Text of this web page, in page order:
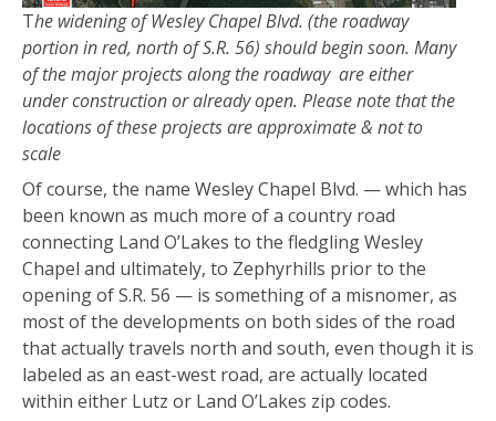
The widening of Wesley Chapel Blvd. (the roadway
portion in red, north of S.R. 56) should begin soon. Many
of the major projects along the roadway are either
under construction or already open. Please note that the
locations of these projects are approximate & not to
scale
Of course, the name Wesley Chapel Blvd. — which has
been known as much more of a country road
connecting Land O’Lakes to the fledgling Wesley
Chapel and ultimately, to Zephyrhills prior to the
opening of S.R. 56 — is something of a misnomer, as
most of the developments on both sides of the road
that actually travels north and south, even though it is
labeled as an east-west road, are actually located
within either Lutz or Land O’Lakes zip codes.